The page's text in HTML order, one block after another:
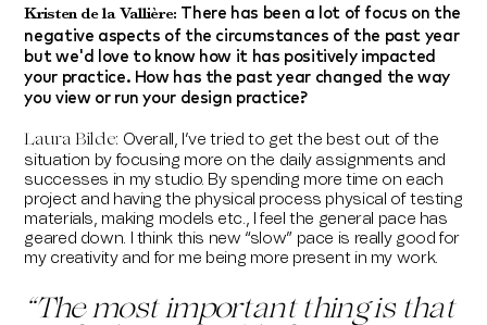
Kristen de la Vallière: There has been a lot of focus on the
negative aspects of the circumstances of the past year
but we'd love to know how it has positively impacted
your practice. How has the past year changed the way
you view or run your design practice?
Laura Bilde: Overall, I’ve tried to get the best out of the
situation by focusing more on the daily assignments and
successes in my studio. By spending more time on each
project and having the physical process physical of testing
materials, making models etc., I feel the general pace has
geared down. I think this new “slow” pace is really good for
my creativity and for me being more present in my work.
“The most important thing is that